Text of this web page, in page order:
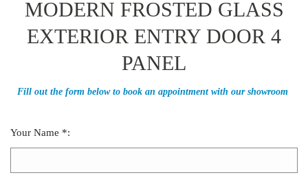
MODERN FROSTED GLASS
EXTERIOR ENTRY DOOR 4
PANEL
Fill out the form below to book an appointment with our showroom
Your Name *: